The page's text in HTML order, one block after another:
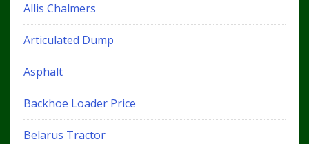
Allis Chalmers
Articulated Dump
Asphalt
Backhoe Loader Price
Belarus Tractor